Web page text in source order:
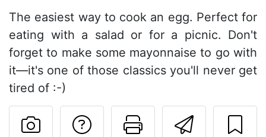
The easiest way to cook an egg. Perfect for
eating with a salad or for a picnic. Don't
forget to make some mayonnaise to go with
it—it's one of those classics you'll never get
tired of :-)
Send
Print this
Ask a question to